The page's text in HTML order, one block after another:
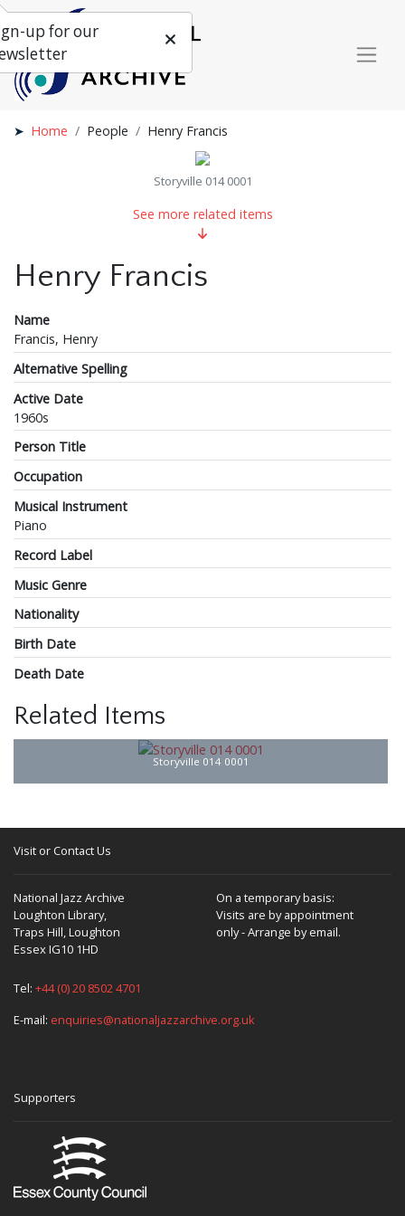
Home People Henry Francis
Storyville 014 0001
See more related items
Henry Francis
Name
Francis, Henry
Alternative Spelling
Active Date
1960s
Person Title
Occupation
Musical Instrument
Piano
Record Label
Music Genre
Nationality
Birth Date
Death Date
Related Items
Storyville 014 0001
Visit or Contact Us
National Jazz Archive
Loughton Library,
Traps Hill, Loughton
Essex IG10 1HD
On a temporary basis:
Visits are by appointment
only - Arrange by email.
Tel: +44 (0) 20 8502 4701
E-mail: enquiries@nationaljazzarchive.org.uk
Supporters
up for our